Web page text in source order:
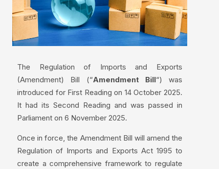
The Regulation of Imports and Exports
(Amendment) Bill (“Amendment Bill“) was
introduced for First Reading on 14 October 2025.
It had its Second Reading and was passed in
Parliament on 6 November 2025.
Once in force, the Amendment Bill will amend the
Regulation of Imports and Exports Act 1995 to
create a comprehensive framework to regulate